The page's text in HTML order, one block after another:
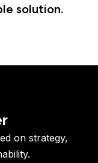
solution.
on strategy,